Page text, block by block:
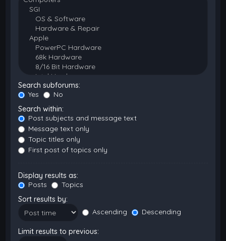
Search subforums:
Yes
No
Search within:
Post subjects and message text
Message text only
Topic titles only
First post of topics only
Display results as:
Posts
Topics
Sort results by:
Ascending
Descending
Limit results to previous: